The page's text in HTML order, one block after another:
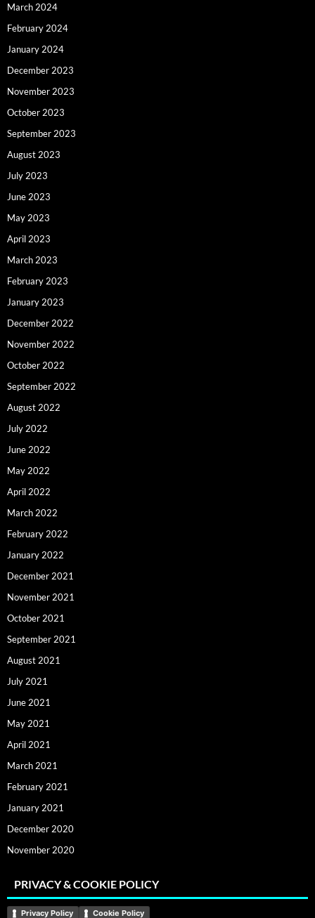
March 2024
February 2024
January 2024
December 2023
November 2023
October 2023
September 2023
August 2023
July 2023
June 2023
May 2023
April 2023
March 2023
February 2023
January 2023
December 2022
November 2022
October 2022
September 2022
August 2022
July 2022
June 2022
May 2022
April 2022
March 2022
February 2022
January 2022
December 2021
November 2021
October 2021
September 2021
August 2021
July 2021
June 2021
May 2021
April 2021
March 2021
February 2021
January 2021
December 2020
November 2020
PRIVACY & COOKIE POLICY
Privacy Policy Cookie Policy